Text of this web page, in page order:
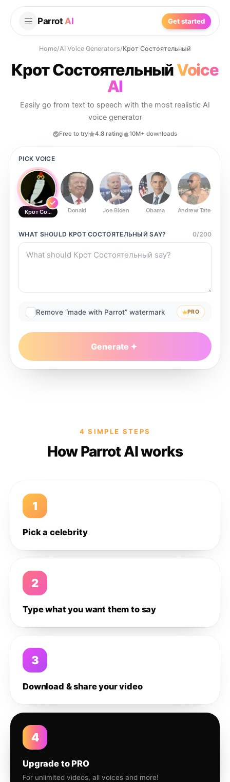
Parrot AI Get started
Home/AI Voice Generators/Крот Состоятельный
Крот СостоятельныйVoice
AI
Easily go from text to speech with the most realistic AI
voice generator
Free to try 4.8 rating 10M+ downloads
PICK VOICE
Крот Состоятельный
Donald Joe Biden Obama Andrew Tate
WHAT SHOULD КРОТ СОСТОЯТЕЛЬНЫЙ SAY? 0/200
Remove “made with Parrot” watermark PRO
Generate
4 SIMPLE STEPS
How Parrot AI works
1
Pick a celebrity
2
Type what you want them to say
3
Download & share your video
4
Upgrade to PRO
For unlimited videos, all voices and more!